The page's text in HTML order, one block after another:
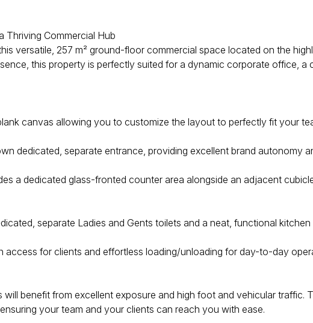
Thriving Commercial Hub
versatile, 257 m² ground-floor commercial space located on the
this property is perfectly suited for a dynamic corporate office,
canvas allowing you to customize the layout to perfectly fit your
dedicated, separate entrance, providing excellent brand autonomy
a dedicated glass-fronted counter area alongside an adjacent
separate Ladies and Gents toilets and a neat, functional
access for clients and effortless loading/unloading for day-to-day
benefit from excellent exposure and high foot and vehicular
your team and your clients can reach you with ease.